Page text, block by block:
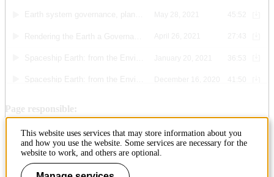
Page responsible:
ehlab@abe.kth.se
Belongs to: KTH Environmental Humanities Laboratory
Last changed:Jun 29, 2023
This website uses services that may store information about you
and how you use the website. Some services are necessary for the
website to work, and others are optional.